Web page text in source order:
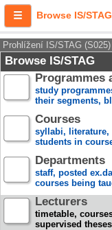
Browse IS/STAG
Prohlížení IS/STAG (S025)
Browse IS/STAG
Programmes
study
their segments,
Courses
syllabi, literature,
students in
Departments
staff, posted
courses being
Lecturers
timetable,
supervised